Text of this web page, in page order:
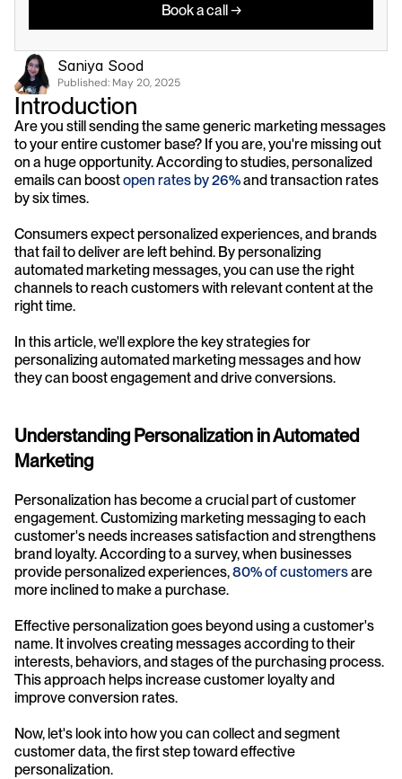
Book a call →
Saniya Sood
Published: May 20, 2025
Introduction
Are you still sending the same generic marketing messages
to your entire customer base? If you are, you're missing out
on a huge opportunity. According to studies, personalized
emails can boost open rates by 26% and transaction rates
by six times.
Consumers expect personalized experiences, and brands
that fail to deliver are left behind. By personalizing
automated marketing messages, you can use the right
channels to reach customers with relevant content at the
right time.
In this article, we'll explore the key strategies for
personalizing automated marketing messages and how
they can boost engagement and drive conversions.
Understanding Personalization in Automated
Marketing
Personalization has become a crucial part of customer
engagement. Customizing marketing messaging to each
customer's needs increases satisfaction and strengthens
brand loyalty. According to a survey, when businesses
provide personalized experiences, 80% of customers are
more inclined to make a purchase.
Effective personalization goes beyond using a customer's
name. It involves creating messages according to their
interests, behaviors, and stages of the purchasing process.
This approach helps increase customer loyalty and
improve conversion rates.
Now, let's look into how you can collect and segment
customer data, the first step toward effective
personalization.